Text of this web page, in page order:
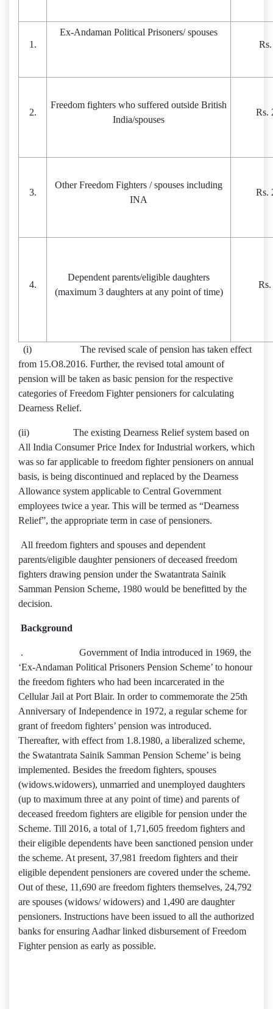
1.
Ex-Andaman Political Prisoners/ spouses
2.
Freedom fighters who suffered outside British
India/spouses
Rs.
3.
Other Freedom Fighters / spouses including
INA
Rs.
4.
Dependent parents/eligible daughters
(maximum 3 daughters at any point of time)
(i) The revised scale of pension has taken effect
from 15.O8.2016. Further, the revised total amount of
pension will be taken as basic pension for the respective
categories of Freedom Fighter pensioners for calculating
Dearness Relief.
(ii) The existing Dearness Relief system based on
All India Consumer Price Index for Industrial workers, which
was so far applicable to freedom fighter pensioners on annual
basis, is being discontinued and replaced by the Dearness
Allowance system applicable to Central Government
employees twice a year. This will be termed as “Dearness
Relief”, the appropriate term in case of pensioners.
All freedom fighters and spouses and dependent
parents/eligible daughter pensioners of deceased freedom
fighters drawing pension under the Swatantrata Sainik
Samman Pension Scheme, 1980 would be benefitted by the
decision.
Background
. Government of India introduced in 1969, the
‘Ex-Andaman Political Prisoners Pension Scheme’ to honour
the freedom fighters who had been incarcerated in the
Cellular Jail at Port Blair. In order to commemorate the 25th
Anniversary of Independence in 1972, a regular scheme for
grant of freedom fighters’ pension was introduced.
Thereafter, with effect from 1.8.1980, a liberalized scheme,
the Swatantrata Sainik Samman Pension Scheme’ is being
implemented. Besides the freedom fighters, spouses
(widows.widowers), unmarried and unemployed daughters
(up to maximum three at any point of time) and parents of
deceased freedom fighters are eligible for pension under the
Scheme. Till 2016, a total of 1,71,605 freedom fighters and
their eligible dependents have been sanctioned pension under
the scheme. At present, 37,981 freedom fighters and their
eligible dependent pensioners are covered under the scheme.
Out of these, 11,690 are freedom fighters themselves, 24,792
are spouses (widows/ widowers) and 1,490 are daughter
pensioners. Instructions have been issued to all the authorized
banks for ensuring Aadhar linked disbursement of Freedom
Fighter pension as early as possible.